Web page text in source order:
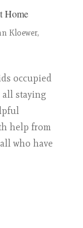
Home
Kloewer,
occupied
all staying
help from
who have